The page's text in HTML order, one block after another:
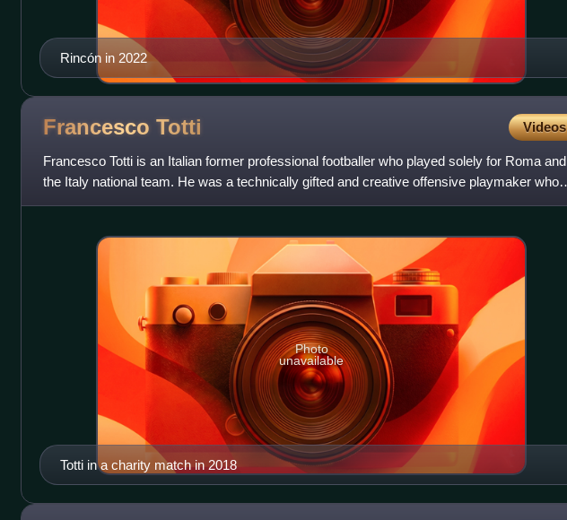
Rincón in 2022
Francesco Totti Videos
Francesco Totti is an Italian former professional footballer who played solely for Roma and
the Italy national team. He was a technically gifted and creative offensive playmaker who
could play as an a
Totti in a charity match in 2018
Photo
unavailable